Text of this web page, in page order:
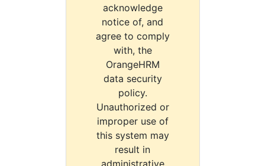
acknowledge
notice of, and
agree to comply
with, the
OrangeHRM
data security
policy.
Unauthorized or
improper use of
this system may
result in
administrative